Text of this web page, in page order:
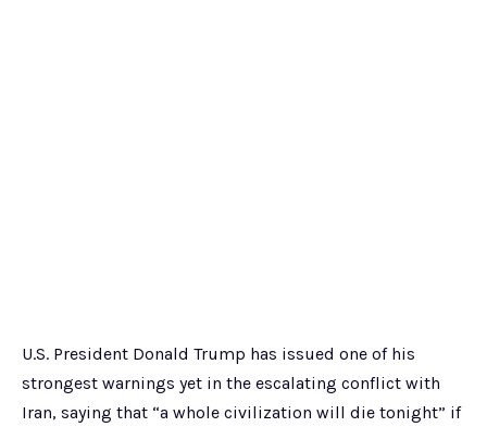
U.S. President Donald Trump has issued one of his
strongest warnings yet in the escalating conflict with
Iran, saying that “a whole civilization will die tonight” if